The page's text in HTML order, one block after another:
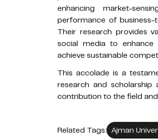
enhancing market-
performance of business-
Their research provides
social media to enhance
achieve sustainable
This accolade is a
research and scholarship
contribution to the field
Related Tags: Ajman